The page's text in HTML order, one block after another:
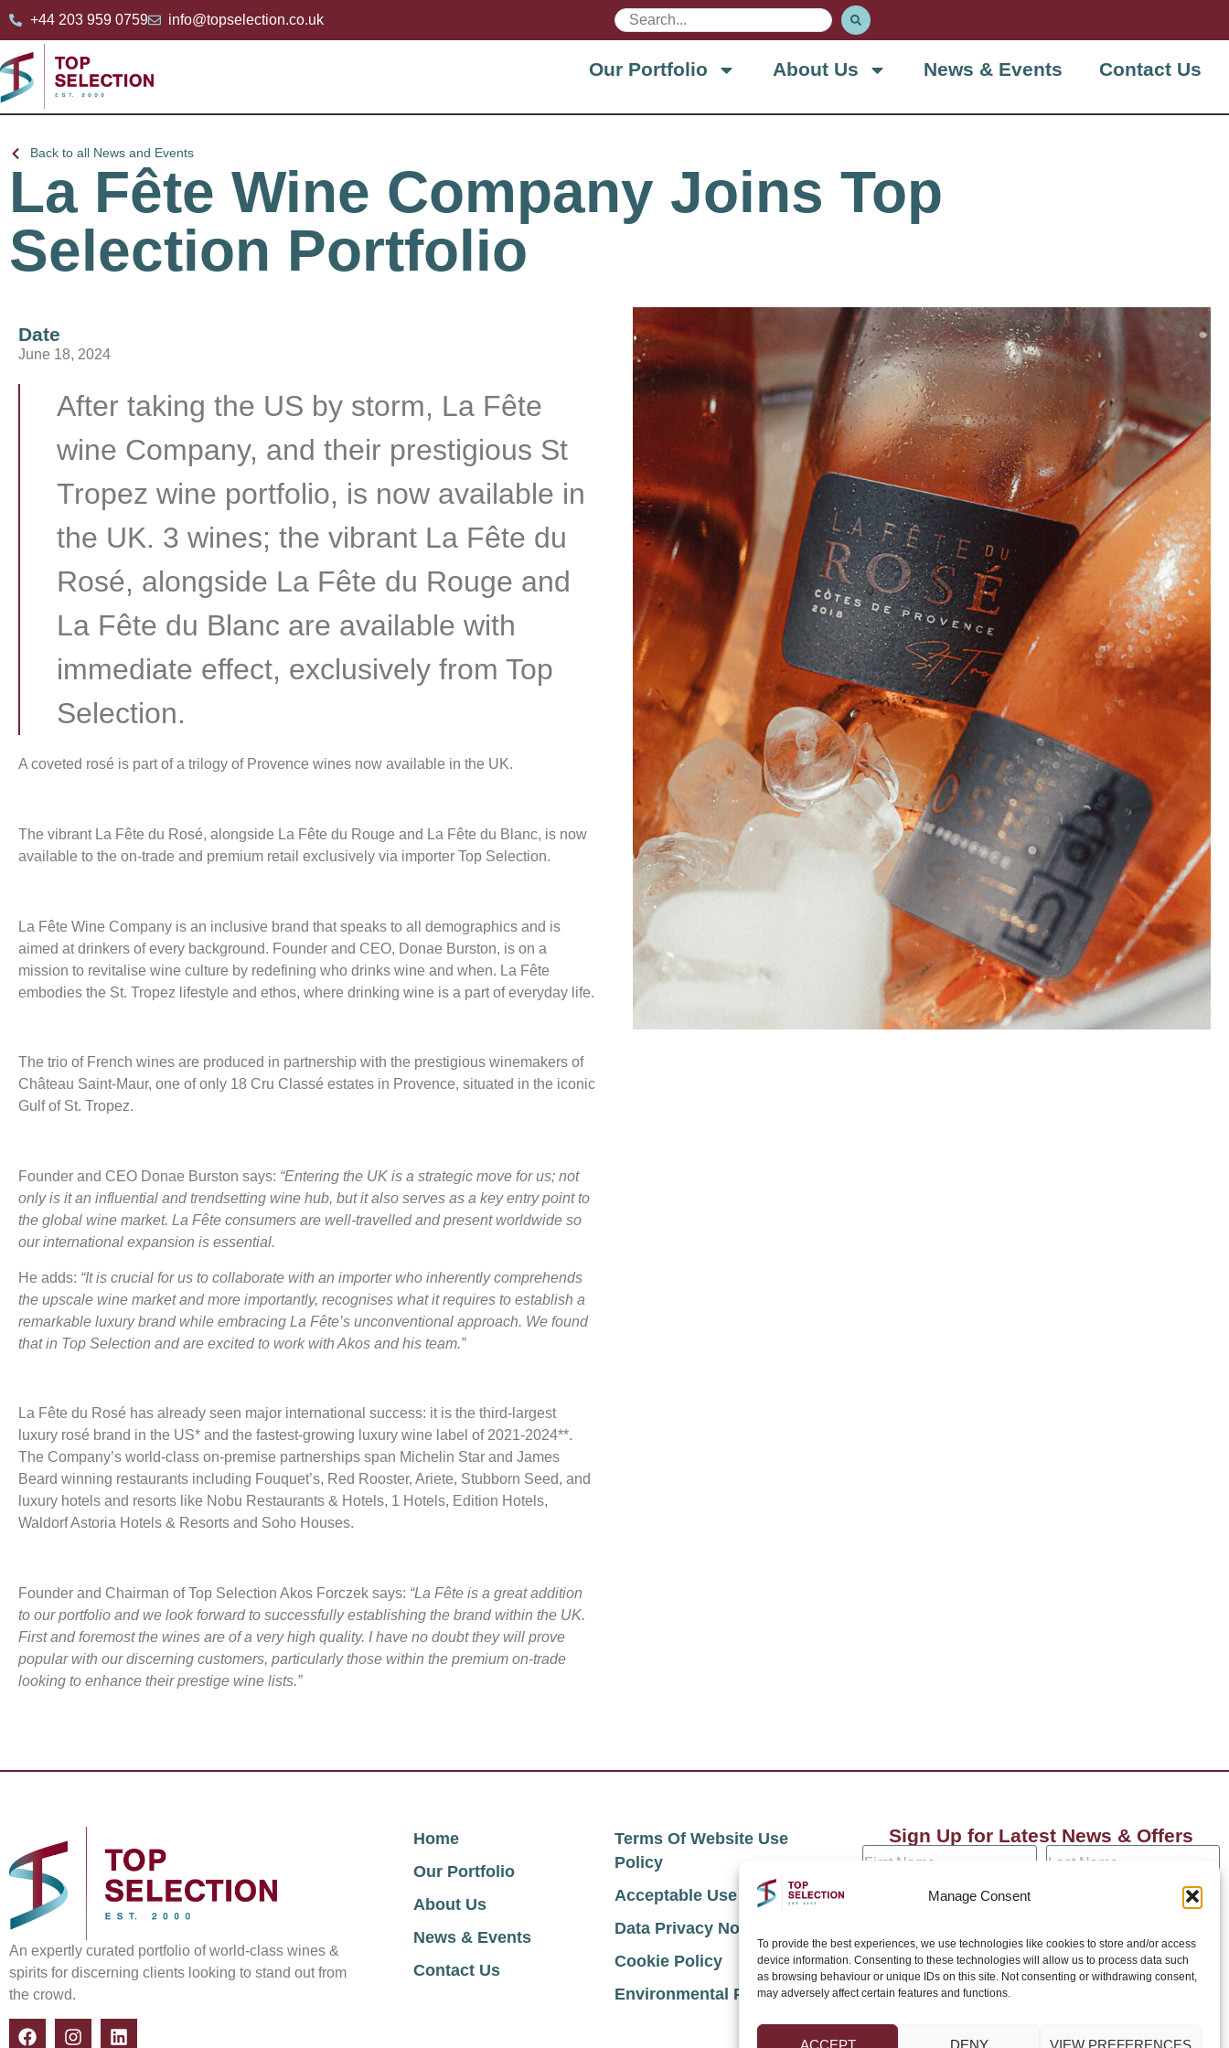
Manage Consent
To provide the best experiences, we use technologies like cookies to store and/or access
device information. Consenting to these technologies will allow us to process data such
as browsing behaviour or unique IDs on this site. Not consenting or withdrawing consent,
may adversely affect certain features and functions.
ACCEPT DENY VIEW PREFERENCES
+44 203 959 0759 info@topselection.co.uk
Our Portfolio About Us News & Events Contact Us
Back to all News and Events
La Fête Wine Company Joins Top
Selection Portfolio
Date
June 18, 2024
After taking the US by storm, La Fête
wine Company, and their prestigious St
Tropez wine portfolio, is now available in
the UK. 3 wines; the vibrant La Fête du
Rosé, alongside La Fête du Rouge and
La Fête du Blanc are available with
immediate effect, exclusively from Top
Selection.
A coveted rosé is part of a trilogy of Provence wines now available in the UK.
The vibrant La Fête du Rosé, alongside La Fête du Rouge and La Fête du Blanc, is now
available to the on-trade and premium retail exclusively via importer Top Selection.
La Fête Wine Company is an inclusive brand that speaks to all demographics and is
aimed at drinkers of every background. Founder and CEO, Donae Burston, is on a
mission to revitalise wine culture by redefining who drinks wine and when. La Fête
embodies the St. Tropez lifestyle and ethos, where drinking wine is a part of everyday life.
The trio of French wines are produced in partnership with the prestigious winemakers of
Château Saint-Maur, one of only 18 Cru Classé estates in Provence, situated in the iconic
Gulf of St. Tropez.
Founder and CEO Donae Burston says: “Entering the UK is a strategic move for us; not
only is it an influential and trendsetting wine hub, but it also serves as a key entry point to
the global wine market. La Fête consumers are well-travelled and present worldwide so
our international expansion is essential.
He adds: “It is crucial for us to collaborate with an importer who inherently comprehends
the upscale wine market and more importantly, recognises what it requires to establish a
remarkable luxury brand while embracing La Fête’s unconventional approach. We found
that in Top Selection and are excited to work with Akos and his team.”
La Fête du Rosé has already seen major international success: it is the third-largest
luxury rosé brand in the US* and the fastest-growing luxury wine label of 2021-2024**.
The Company’s world-class on-premise partnerships span Michelin Star and James
Beard winning restaurants including Fouquet’s, Red Rooster, Ariete, Stubborn Seed, and
luxury hotels and resorts like Nobu Restaurants & Hotels, 1 Hotels, Edition Hotels,
Waldorf Astoria Hotels & Resorts and Soho Houses.
Founder and Chairman of Top Selection Akos Forczek says: “La Fête is a great addition
to our portfolio and we look forward to successfully establishing the brand within the UK.
First and foremost the wines are of a very high quality. I have no doubt they will prove
popular with our discerning customers, particularly those within the premium on-trade
looking to enhance their prestige wine lists.”
An expertly curated portfolio of world-class wines &
spirits for discerning clients looking to stand out from
the crowd.
Home
Our Portfolio
About Us
News & Events
Contact Us
Terms Of Website Use
Policy
Acceptable Use Policy
Data Privacy Notice
Cookie Policy
Environmental Policy
Sign Up for Latest News & Offers
Join →